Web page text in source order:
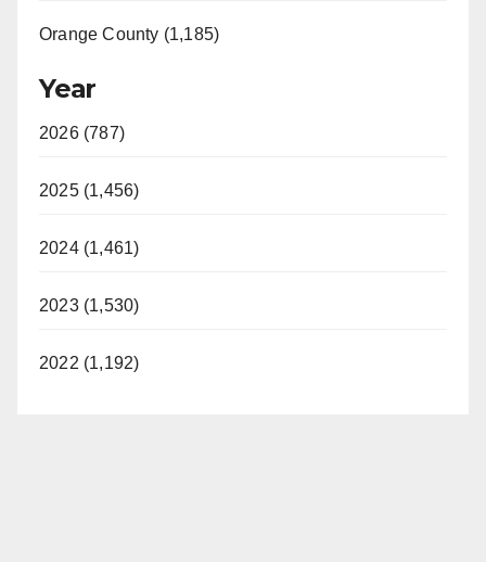
Orange County (1,185)
Year
2026 (787)
2025 (1,456)
2024 (1,461)
2023 (1,530)
2022 (1,192)